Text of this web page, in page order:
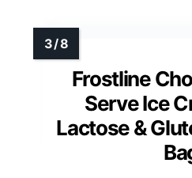
Frostline
Serve Ice
Lactose &